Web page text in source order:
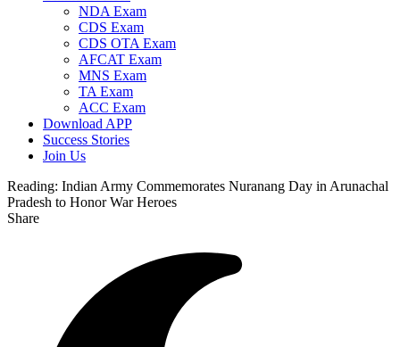
NDA Exam
CDS Exam
CDS OTA Exam
AFCAT Exam
MNS Exam
TA Exam
ACC Exam
Download APP
Success Stories
Join Us
Reading: Indian Army Commemorates Nuranang Day in Arunachal
Pradesh to Honor War Heroes
Share